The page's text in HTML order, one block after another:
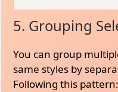
5. Grouping
You can group
same styles by
Following this pattern: